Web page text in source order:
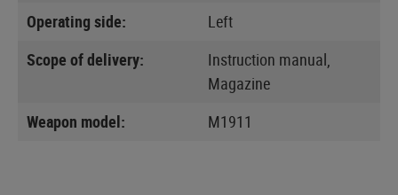
Operating side:
Left
Scope of delivery:
Instruction manual,
Magazine
Weapon model:
M1911